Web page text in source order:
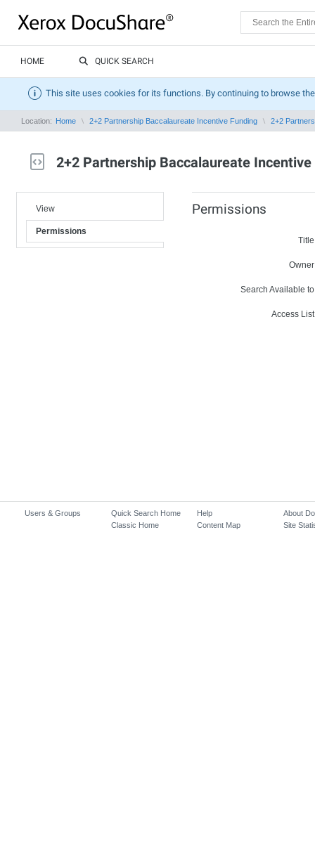
HOME QUICK SEARCH
This site uses cookies for its functions. By continuing to browse
Location: Home 2+2 Partnership Baccalaureate Incentive Funding 2+2
2+2 Partnership Baccalaureate Incentive
View
Permissions
Permissions
Search Available
Access
Users & Groups
Quick Search Home
Classic Home
Help
Content Map
About
Site